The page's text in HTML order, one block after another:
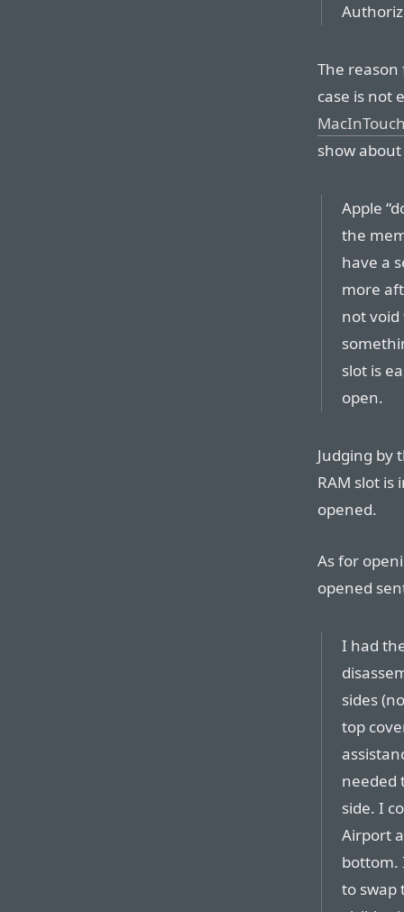
The
case is not
show
Apple
the
have a
more
not
slot is
open.
Judging by
RAM slot is
opened.
As for
opened
I had
sides
top
needed
side. I
Airport
bottom.
to swap